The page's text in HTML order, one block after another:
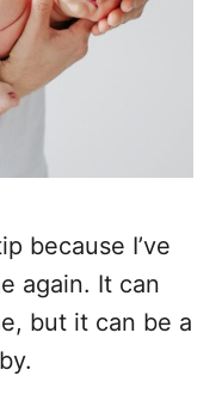
because I’ve
again. It can
but it can be a